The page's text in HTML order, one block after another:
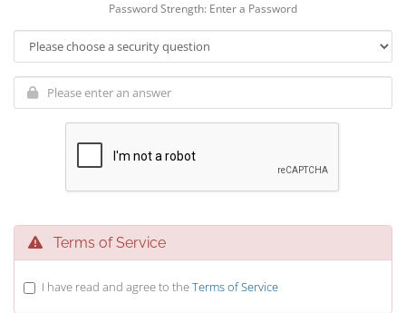
Password Strength: Enter a Password
Terms of Service
I have read and agree to theTerms of Service